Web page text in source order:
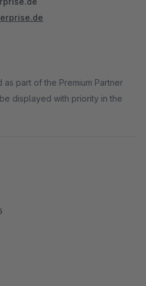
part of the Premium Partner
displayed with priority in the